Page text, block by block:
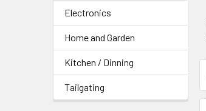
Electronics
Home and Garden
Kitchen / Dinning
Tailgating